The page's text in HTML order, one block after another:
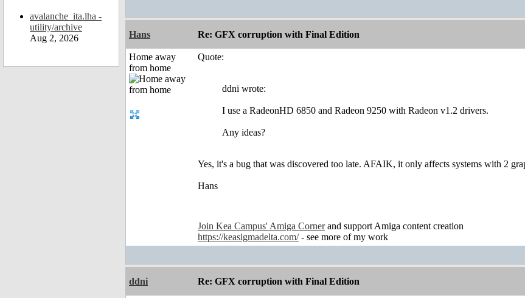
avalanche_ita.lha -
utility/archive
Aug 2, 2026
Hans Re: GFX corruption with Final Edition
Home away
from home
Quote:
ddni wrote:
I use a RadeonHD 6850 and Radeon 9250 with Radeon v1.2 drivers.
Any ideas?
Yes, it's a bug that was discovered too late. AFAIK, it only affects systems with 2
Hans
Join Kea Campus' Amiga Cornerand support Amiga content creation
https://keasigmadelta.com/- see more of my work
ddni Re: GFX corruption with Final Edition